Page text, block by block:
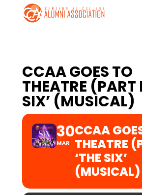
CCAA GOES TO
THEATRE (PART
SIX’ (MUSICAL)
30
MAR
CCAA
THEATRE
‘THE SIX’
(MUSICAL)